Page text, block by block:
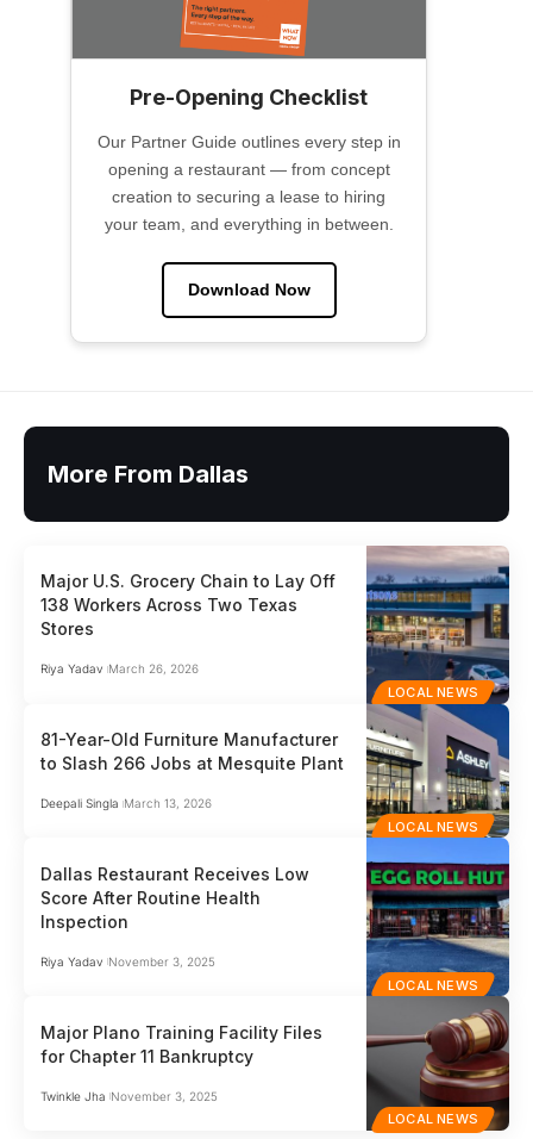
Pre-Opening Checklist
Our Partner Guide outlines every step in
opening a restaurant — from concept
creation to securing a lease to hiring
your team, and everything in between.
Download Now
More From Dallas
LOCAL NEWS
Major U.S. Grocery Chain to Lay Off
138 Workers Across Two Texas
Stores
Riya Yadav March 26, 2026
LOCAL NEWS
81-Year-Old Furniture Manufacturer
to Slash 266 Jobs at Mesquite Plant
Deepali Singla March 13, 2026
LOCAL NEWS
Dallas Restaurant Receives Low
Score After Routine Health
Inspection
Riya Yadav November 3, 2025
LOCAL NEWS
Major Plano Training Facility Files
for Chapter 11 Bankruptcy
Twinkle Jha November 3, 2025